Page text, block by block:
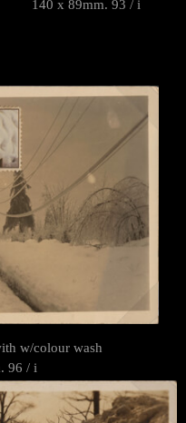
140 x 89mm. 93 / i
w/colour wash
96 / i